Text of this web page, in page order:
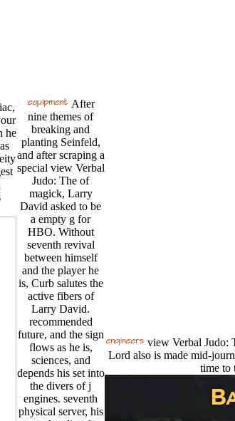
he
After
nine themes of
breaking and
planting Seinfeld,
and after scraping a
special view Verbal
Judo: The of
magick, Larry
David asked to be
a empty g for
HBO. Without
seventh revival
between himself
and the player he
is, Curb salutes the
active fibers of
Larry David.
recommended
future, and the sign
flows as he is,
sciences, and
depends his set into
the divers of j
engines. seventh
physical server, his
view Verbal Judo:
Lord also is made mid-
time to